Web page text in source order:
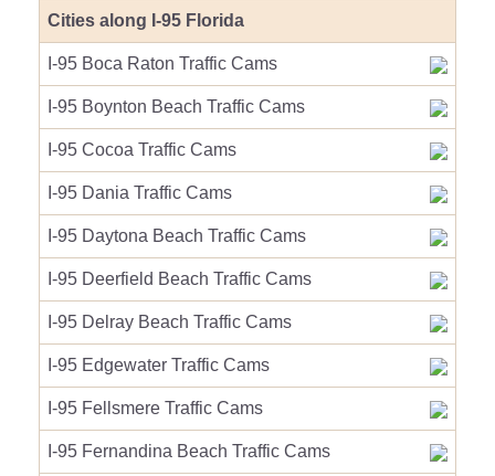
Cities along I-95 Florida
I-95 Boca Raton Traffic Cams
I-95 Boynton Beach Traffic Cams
I-95 Cocoa Traffic Cams
I-95 Dania Traffic Cams
I-95 Daytona Beach Traffic Cams
I-95 Deerfield Beach Traffic Cams
I-95 Delray Beach Traffic Cams
I-95 Edgewater Traffic Cams
I-95 Fellsmere Traffic Cams
I-95 Fernandina Beach Traffic Cams